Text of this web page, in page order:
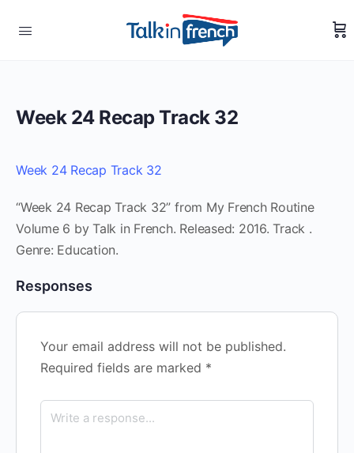
Week 24 Recap Track 32
Week 24 Recap Track 32
“Week 24 Recap Track 32” from My French Routine
Volume 6 by Talk in French. Released: 2016. Track .
Genre: Education.
Responses
Your email address will not be published.
Required fields are marked *